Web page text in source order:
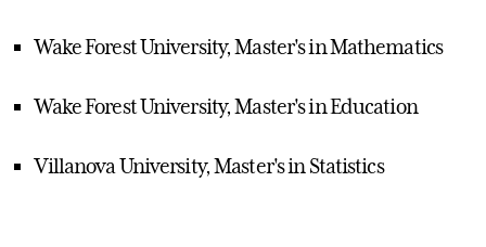
Wake Forest University, Master's in Mathematics
Wake Forest University, Master's in Education
Villanova University, Master's in Statistics